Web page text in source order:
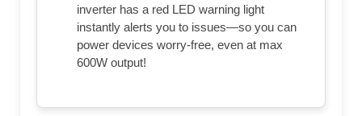
inverter has a red LED warning light
instantly alerts you to issues—so you can
power devices worry-free, even at max
600W output!